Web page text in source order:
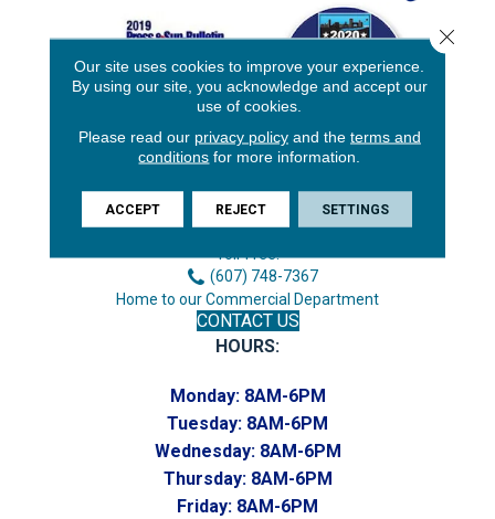
3646 George F Hwy
Phone:
(607) 748-7366
Toll-Free:
(607) 748-7367
Home to our Commercial Department
CONTACT US
HOURS:
Monday: 8AM-6PM
Tuesday: 8AM-6PM
Wednesday: 8AM-6PM
Thursday: 8AM-6PM
Friday: 8AM-6PM
Our site uses cookies to improve your experience.
By using our site, you acknowledge and accept our
use of cookies.
Please read our privacy policyand the terms and
conditions for more information.
ACCEPT REJECT SETTINGS
Close